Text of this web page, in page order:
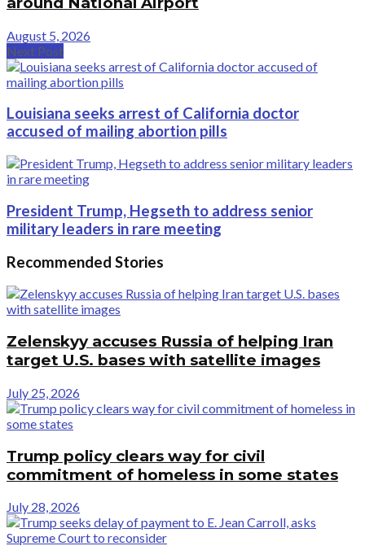
August 5, 2026
Next Post
Louisiana seeks arrest of California doctor
accused of mailing abortion pills
President Trump, Hegseth to address senior
military leaders in rare meeting
Recommended Stories
Zelenskyy accuses Russia of helping Iran
target U.S. bases with satellite images
July 25, 2026
Trump policy clears way for civil
commitment of homeless in some states
July 28, 2026